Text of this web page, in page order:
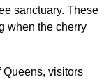
sanctuary. These
when the cherry
Queens, visitors